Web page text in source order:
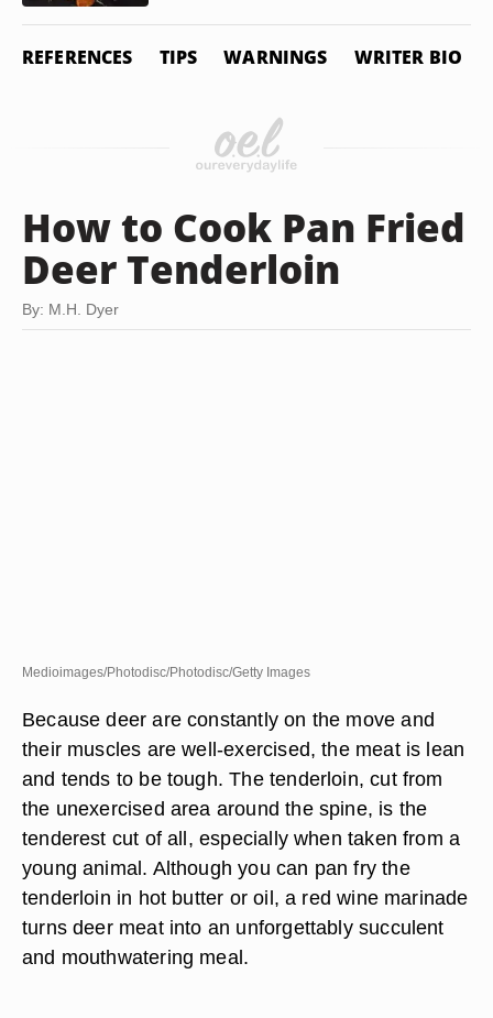
REFERENCES TIPS WARNINGS WRITER BIO
How to Cook Pan Fried
Deer Tenderloin
By: M.H. Dyer
Medioimages/Photodisc/Photodisc/Getty Images
Because deer are constantly on the move and
their muscles are well-exercised, the meat is lean
and tends to be tough. The tenderloin, cut from
the unexercised area around the spine, is the
tenderest cut of all, especially when taken from a
young animal. Although you can pan fry the
tenderloin in hot butter or oil, a red wine marinade
turns deer meat into an unforgettably succulent
and mouthwatering meal.